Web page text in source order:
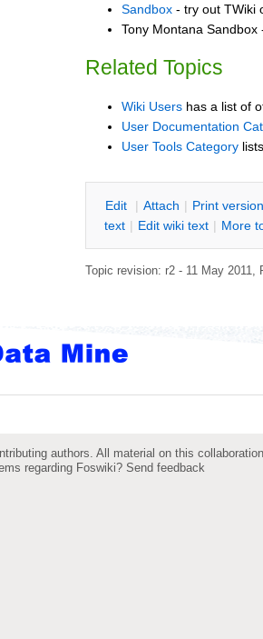
Sandbox - try out TWiki
Tony Montana Sandbox
Related Topics
Wiki Users has a list of
User Documentation
User Tools Category
Edit | Attach | Print version
text | Edit wiki text | More
Topic revision: r2 - 11 May 2011,
authors. All material on this
regarding Foswiki? Send feedback